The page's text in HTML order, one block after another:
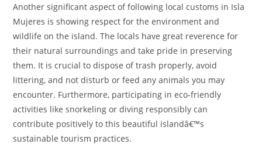
Another significant aspect of following local customs in Isla
Mujeres is showing respect for the environment and
wildlife on the island. The locals have great reverence for
their natural surroundings and take pride in preserving
them. It is crucial to dispose of trash properly, avoid
littering, and not disturb or feed any animals you may
encounter. Furthermore, participating in eco-friendly
activities like snorkeling or diving responsibly can
contribute positively to this beautiful islandâ€™s
sustainable tourism practices.